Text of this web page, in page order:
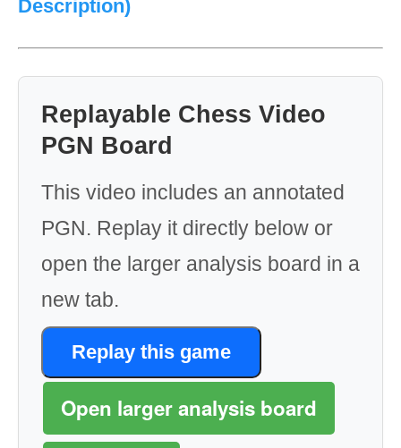
Description)
Replayable Chess Video
PGN Board
This video includes an annotated
PGN. Replay it directly below or
open the larger analysis board in a
new tab.
Replay this game
Open larger analysis board